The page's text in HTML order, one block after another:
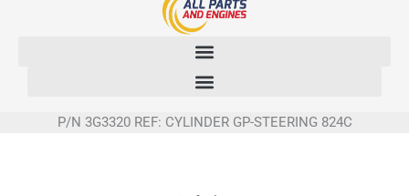
P/N 3G3320 REF: CYLINDER GP-STEERING 824C